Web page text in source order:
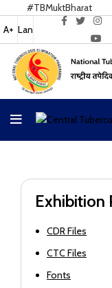
#TBMuktBharat
A+ Lan
Exhibition
CDR Files
CTC Files
Fonts